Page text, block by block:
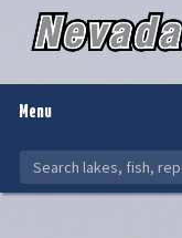
Menu